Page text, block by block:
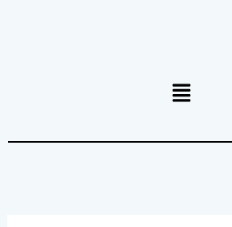
Menu